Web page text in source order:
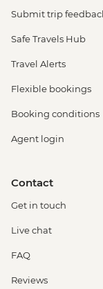
Submit trip
Safe Travels Hub
Travel Alerts
Flexible bookings
Booking conditions
Agent login
Contact
Get in touch
Live chat
FAQ
Reviews